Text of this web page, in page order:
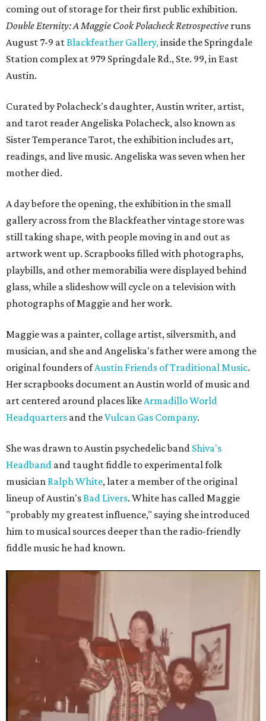
coming out of storage for their first public exhibition.
Double Eternity: A Maggie Cook Polacheck Retrospective runs
August 7-9 atBlackfeather Gallery,inside the Springdale
Station complex at 979 Springdale Rd., Ste. 99, in East
Austin.
Curated by Polacheck's daughter, Austin writer, artist,
and tarot reader Angeliska Polacheck, also known as
Sister Temperance Tarot, the exhibition includes art,
readings, and live music. Angeliska was seven when her
mother died.
A day before the opening, the exhibition in the small
gallery across from the Blackfeather vintage store was
still taking shape, with people moving in and out as
artwork went up. Scrapbooks filled with photographs,
playbills, and other memorabilia were displayed behind
glass, while a slideshow will cycle on a television with
photographs of Maggie and her work.
Maggie was a painter, collage artist, silversmith, and
musician, and she and Angeliska's father were among the
original founders ofAustin Friends of Traditional Music.
Her scrapbooks document an Austin world of music and
art centered around places likeArmadillo World
Headquarters and theVulcan Gas Company.
She was drawn to Austin psychedelic band Shiva's
Headband and taught fiddle to experimental folk
musician Ralph White, later a member of the original
lineup of Austin'sBad Livers. White has called Maggie
"probably my greatest influence," saying she introduced
him to musical sources deeper than the radio-friendly
fiddle music he had known.